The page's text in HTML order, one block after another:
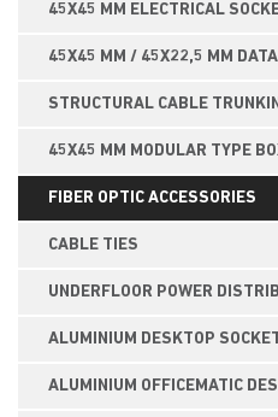
45X45 MM ELECTRICAL
45X45 MM / 45X22,5 MM
STRUCTURAL CABLE
45X45 MM MODULAR TYPE
FIBER OPTIC ACCESSORIES
CABLE TIES
UNDERFLOOR POWER
ALUMINIUM DESKTOP
ALUMINIUM OFFICEMATIC